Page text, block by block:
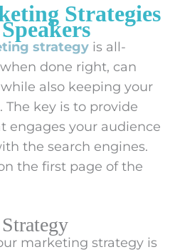
Strategies
strategy is all-
done right, can
also keeping your
key is to provide
engages your audience
the search engines.
the first page of the
marketing strategy is